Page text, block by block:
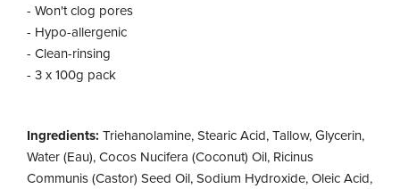
- Won't clog pores
- Hypo-allergenic
- Clean-rinsing
- 3 x 100g pack
Ingredients: Triehanolamine, Stearic Acid, Tallow, Glycerin,
Water (Eau), Cocos Nucifera (Coconut) Oil, Ricinus
Communis (Castor) Seed Oil, Sodium Hydroxide, Oleic Acid,